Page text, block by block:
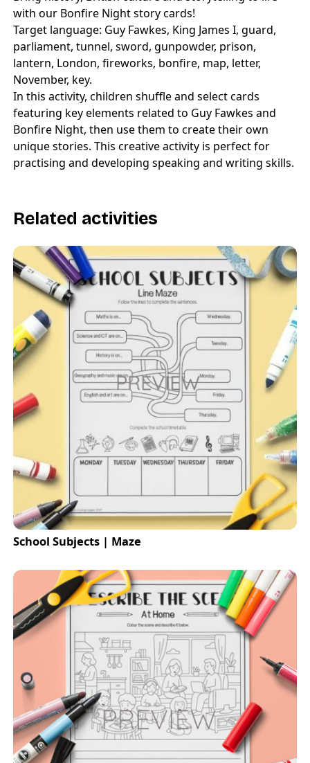
with our Bonfire Night story cards!
Target language: Guy Fawkes, King James I, guard,
parliament, tunnel, sword, gunpowder, prison,
lantern, London, fireworks, bonfire, map, letter,
November, key.
In this activity, children shuffle and select cards
featuring key elements related to Guy Fawkes and
Bonfire Night, then use them to create their own
unique stories. This creative activity is perfect for
practising and developing speaking and writing skills.
Related activities
School Subjects | Maze